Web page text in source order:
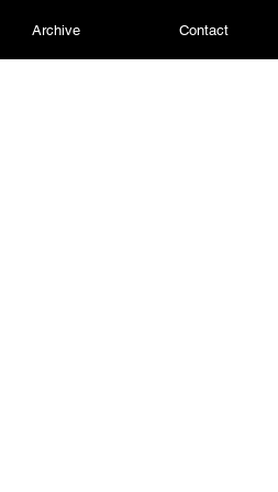
Archive Contact